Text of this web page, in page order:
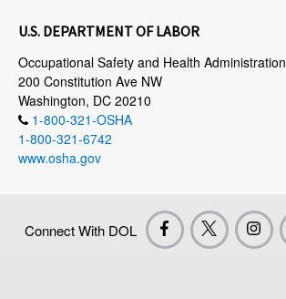
U.S. DEPARTMENT OF LABOR
Occupational Safety and Health Administration
200 Constitution Ave NW
Washington, DC 20210
1-800-321-OSHA
1-800-321-6742
www.osha.gov
Connect With DOL